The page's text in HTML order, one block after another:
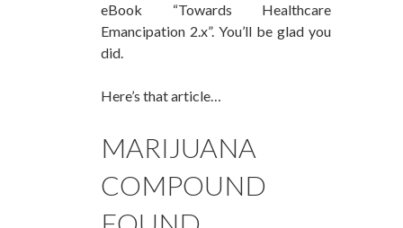
eBook “Towards Healthcare
Emancipation 2.x”. You’ll be glad you
did.
Here’s that article…
MARIJUANA
COMPOUND